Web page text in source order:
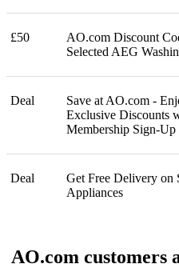
£50
AO.com Discount
Selected AEG
Deal
Save at AO.com -
Exclusive Discounts
Membership Sign-Up
Deal
Get Free Delivery on
Appliances
AO.com customers